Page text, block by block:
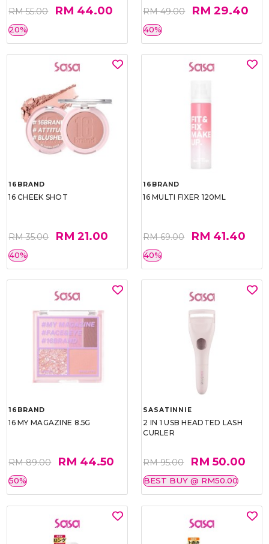
RM 55.00 RM 44.00
20%
RM 49.00 RM 29.40
40%
16BRAND
16 CHEEK SHOT
RM 35.00 RM 21.00
40%
16BRAND
16 MULTI FIXER 120ML
RM 69.00 RM 41.40
40%
16BRAND
16 MY MAGAZINE 8.5G
RM 89.00 RM 44.50
50%
SASATINNIE
2 IN 1 USB HEADTED LASH
CURLER
RM 95.00 RM 50.00
BEST BUY @ RM50.00